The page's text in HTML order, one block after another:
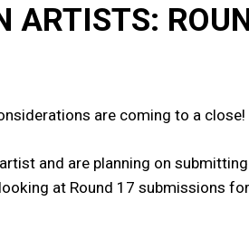
ARTISTS:
are coming to a close!
and are planning on
at Round 17 submissions